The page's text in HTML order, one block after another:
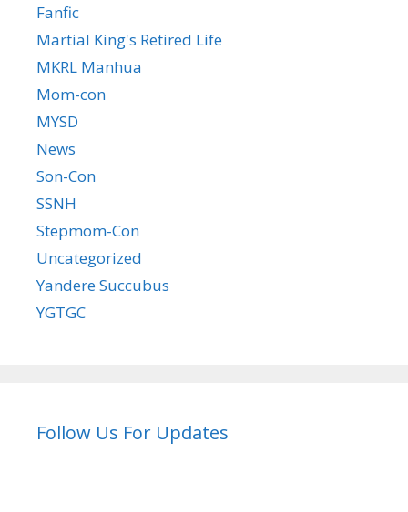
Fanfic
Martial King's Retired Life
MKRL Manhua
Mom-con
MYSD
News
Son-Con
SSNH
Stepmom-Con
Uncategorized
Yandere Succubus
YGTGC
Follow Us For Updates